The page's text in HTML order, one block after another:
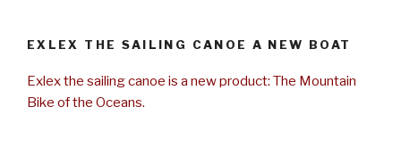
EXLEX THE SAILING CANOE A NEW BOAT
Exlex the sailing canoe is a new product: The Mountain
Bike of the Oceans.